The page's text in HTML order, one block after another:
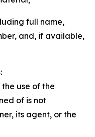
full name,
and, if available,
use of the
of is not
its agent, or the